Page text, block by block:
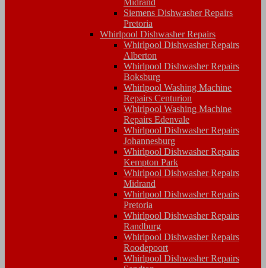
Midrand
Siemens Dishwasher Repairs
Pretoria
Whirlpool Dishwasher Repairs
Whirlpool Dishwasher Repairs
Alberton
Whirlpool Dishwasher Repairs
Boksburg
Whirlpool Washing Machine
Repairs Centurion
Whirlpool Washing Machine
Repairs Edenvale
Whirlpool Dishwasher Repairs
Johannesburg
Whirlpool Dishwasher Repairs
Kempton Park
Whirlpool Dishwasher Repairs
Midrand
Whirlpool Dishwasher Repairs
Pretoria
Whirlpool Dishwasher Repairs
Randburg
Whirlpool Dishwasher Repairs
Roodepoort
Whirlpool Dishwasher Repairs